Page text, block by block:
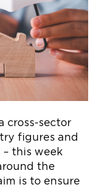
cross-sector
figures and
– this week
the
is to ensure